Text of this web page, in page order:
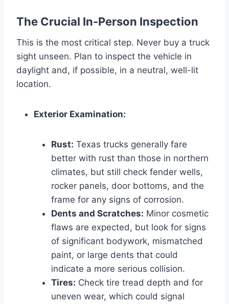
The Crucial In-Person Inspection
This is the most critical step. Never buy a truck
sight unseen. Plan to inspect the vehicle in
daylight and, if possible, in a neutral, well-lit
location.
Exterior Examination:
Rust: Texas trucks generally fare
better with rust than those in northern
climates, but still check fender wells,
rocker panels, door bottoms, and the
frame for any signs of corrosion.
Dents and Scratches: Minor cosmetic
flaws are expected, but look for signs
of significant bodywork, mismatched
paint, or large dents that could
indicate a more serious collision.
Tires: Check tire tread depth and for
uneven wear, which could signal